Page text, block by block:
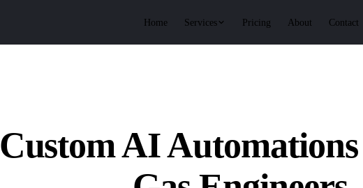
Home Services Pricing About Contact
Custom AI